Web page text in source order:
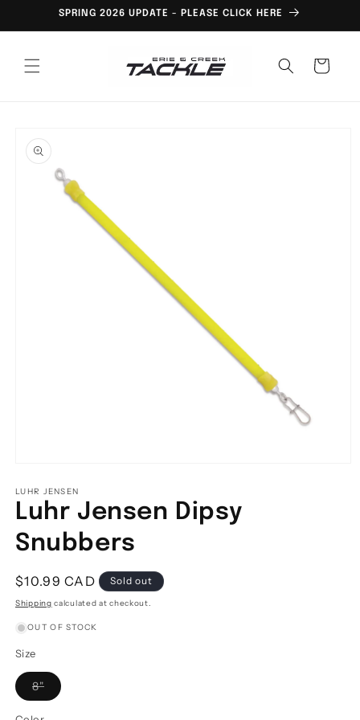
Skip toSPRING 2026 UPDATE - PLEASE CLICK HERE
Cart
product
information
1
in
modal
LUHR JENSEN
Luhr Jensen Dipsy
Snubbers
Regular
price
$10.99 CAD Sold out
Shipping calculated at checkout.
OUT OF STOCK
Size
8"Variant
sold